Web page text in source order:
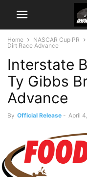
Home NASCAR Cup PR
Dirt Race Advance
Interstate
Ty Gibbs
Advance
By Official Release - April